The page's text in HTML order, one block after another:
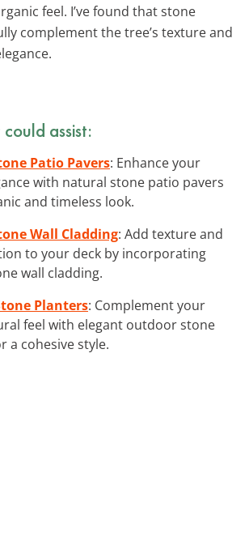
feel. I’ve found that stone
complement the tree’s texture and
assist:
Patio Pavers: Enhance your
with natural stone patio pavers
and timeless look.
Wall Cladding: Add texture and
to your deck by incorporating
wall cladding.
Planters: Complement your
feel with elegant outdoor stone
a cohesive style.